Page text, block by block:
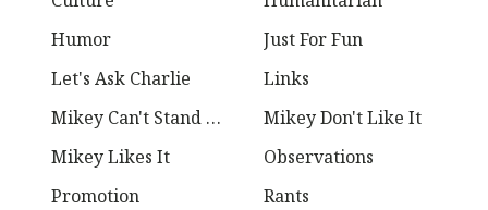
Humor
Just For Fun
Let's Ask Charlie
Links
Mikey Can't Stand Ya
Mikey Don't Like It
Mikey Likes It
Observations
Promotion
Rants